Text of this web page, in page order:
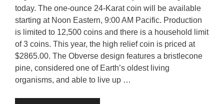
today. The one-ounce 24-Karat coin will be available
starting at Noon Eastern, 9:00 AM Pacific. Production
is limited to 12,500 coins and there is a household limit
of 3 coins. This year, the high relief coin is priced at
$2865.00. The Obverse design features a bristlecone
pine, considered one of Earth’s oldest living
organisms, and able to live up …